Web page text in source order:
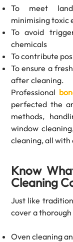
To meet
minimising toxic
To avoid
chemicals
To contribute
To ensure a
after cleaning.
Professional
perfected the
methods,
window
cleaning, all
Know
Cleaning
Just like
cover a
Oven cleaning